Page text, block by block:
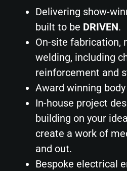
Delivering show-
built to be DRIVEN.
On-site fabrication,
welding, including
reinforcement and
Award winning
In-house project
building on your
create a work of
and out.
Bespoke electrical